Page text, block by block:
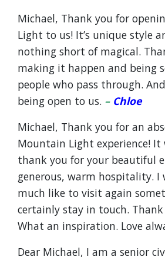
Michael, Thank you for
Light to us! It’s unique style
nothing short of magical.
making it happen and being
people who pass through.
being open to us. – Chloe
Michael, Thank you for an
Mountain Light experience! It
thank you for your beautiful
generous, warm hospitality. I
much like to visit again
certainly stay in touch.
What an inspiration. Love
Dear Michael, I am a senior